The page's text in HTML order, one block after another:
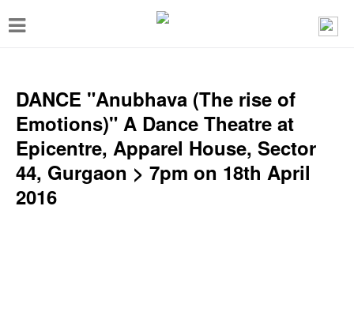
T
g
e
a
v
DANCE "Anubhava (The rise of
Emotions)" A Dance Theatre at
Epicentre, Apparel House, Sector
44, Gurgaon > 7pm on 18th April
2016